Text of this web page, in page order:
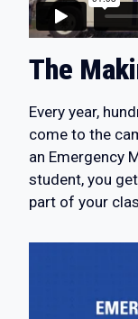
The
Every year,
come to the
an Emergency
student, you
part of your